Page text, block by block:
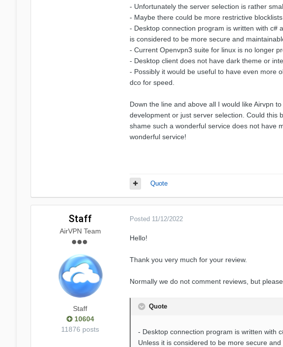
- Unfortunately the server selection is rather
- Maybe there could be more restrictive
- Desktop connection program is written with c#
is considered to be more secure and
- Current Openvpn3 suite for linux is no longer
- Desktop client does not have dark theme or
- Possibly it would be useful to have even more
dco for speed.
Down the line and above all I would like Airvpn
development or just server selection. Could this
shame such a wonderful service does not have
wonderful service!
Quote
Staff
AirVPN Team
Staff
10604
11876 posts
Posted 11/12/2022
Hello!
Thank you very much for your review.
Normally we do not comment reviews, but
Quote
- Desktop connection program is written with
Unless it is considered to be more secure and